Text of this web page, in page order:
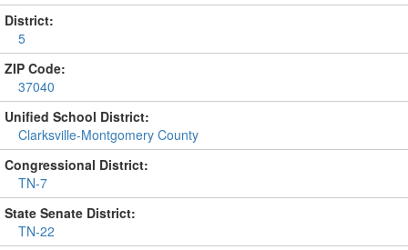
District:
5
ZIP Code:
37040
Unified School District:
Clarksville-Montgomery County
Congressional District:
TN-7
State Senate District:
TN-22